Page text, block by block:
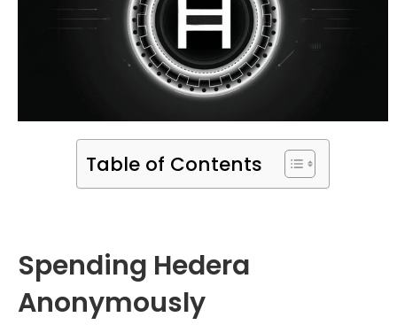
Table of Contents
Spending Hedera
Anonymously